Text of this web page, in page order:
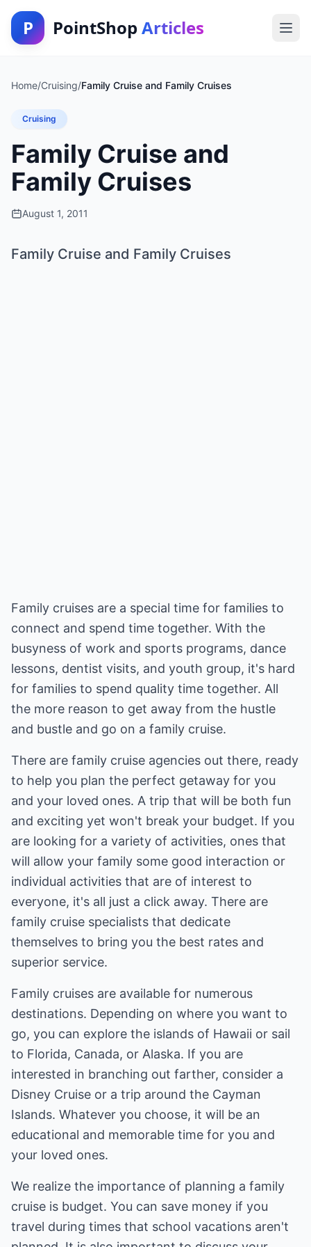
P PointShop Articles
Home/Cruising/Family Cruise and Family Cruises
Cruising
Family Cruise and
Family Cruises
August 1, 2011
Family Cruise and Family Cruises
Family cruises are a special time for families to
connect and spend time together. With the
busyness of work and sports programs, dance
lessons, dentist visits, and youth group, it's hard
for families to spend quality time together. All
the more reason to get away from the hustle
and bustle and go on a family cruise.
There are family cruise agencies out there, ready
to help you plan the perfect getaway for you
and your loved ones. A trip that will be both fun
and exciting yet won't break your budget. If you
are looking for a variety of activities, ones that
will allow your family some good interaction or
individual activities that are of interest to
everyone, it's all just a click away. There are
family cruise specialists that dedicate
themselves to bring you the best rates and
superior service.
Family cruises are available for numerous
destinations. Depending on where you want to
go, you can explore the islands of Hawaii or sail
to Florida, Canada, or Alaska. If you are
interested in branching out farther, consider a
Disney Cruise or a trip around the Cayman
Islands. Whatever you choose, it will be an
educational and memorable time for you and
your loved ones.
We realize the importance of planning a family
cruise is budget. You can save money if you
travel during times that school vacations aren't